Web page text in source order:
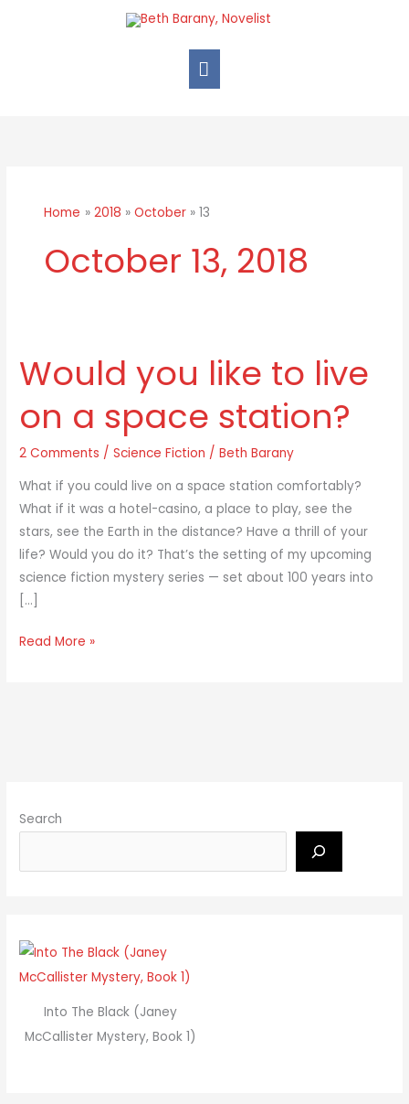
Main
Menu
Home 2018 October 13
October 13, 2018
Would you like to live
on a space station?
2 Comments /Science Fiction /Beth Barany
What if you could live on a space station comfortably?
What if it was a hotel-casino, a place to play, see the
stars, see the Earth in the distance? Have a thrill of your
life? Would you do it? That’s the setting of my upcoming
science fiction mystery series — set about 100 years into
[…]
Would
you
like
to
live
on
station?
Read More »
Search
Into The Black (Janey
McCallister Mystery, Book 1)